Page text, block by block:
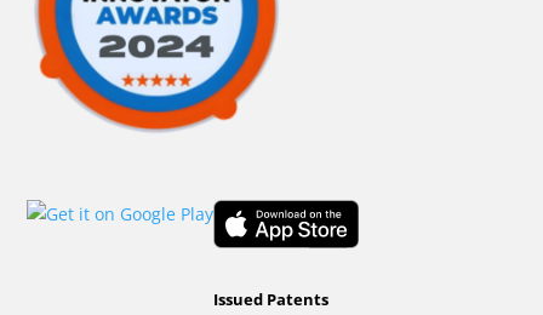
Issued Patents